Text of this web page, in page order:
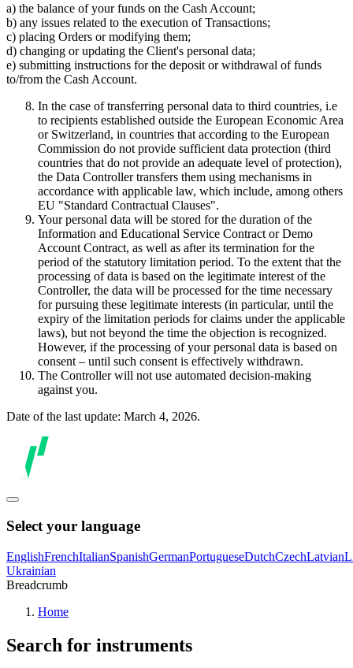
a) the balance of your funds on the Cash Account;
b) any issues related to the execution of Transactions;
c) placing Orders or modifying them;
d) changing or updating the Client's personal data;
e) submitting instructions for the deposit or withdrawal of funds
to/from the Cash Account.
In the case of transferring personal data to third countries, i.e
to recipients established outside the European Economic Area
or Switzerland, in countries that according to the European
Commission do not provide sufficient data protection (third
countries that do not provide an adequate level of protection),
the Data Controller transfers them using mechanisms in
accordance with applicable law, which include, among others
EU "Standard Contractual Clauses".
Your personal data will be stored for the duration of the
Information and Educational Service Contract or Demo
Account Contract, as well as after its termination for the
period of the statutory limitation period. To the extent that the
processing of data is based on the legitimate interest of the
Controller, the data will be processed for the time necessary
for pursuing these legitimate interests (in particular, until the
expiry of the limitation periods for claims under the applicable
laws), but not beyond the time the objection is recognized.
However, if the processing of your personal data is based on
consent – until such consent is effectively withdrawn.
The Controller will not use automated decision-making
against you.
Date of the last update: March 4, 2026.
Select your language
EnglishFrenchItalianSpanishGermanPortugueseDutchCzechLatvian
Ukrainian
Breadcrumb
Home
Search for instruments